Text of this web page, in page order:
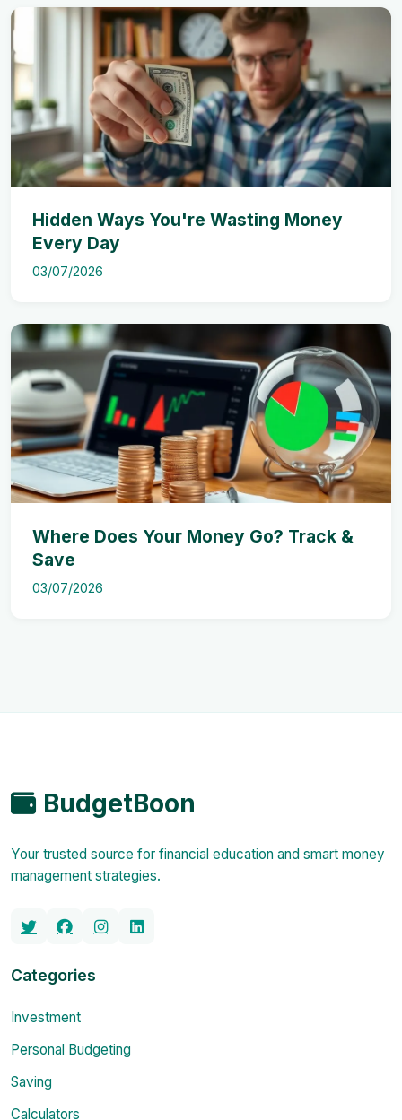
Hidden Ways You're Wasting Money
Every Day
03/07/2026
Where Does Your Money Go? Track &
Save
03/07/2026
BudgetBoon
Your trusted source for financial education and smart money
management strategies.
Categories
Investment
Personal Budgeting
Saving
Calculators